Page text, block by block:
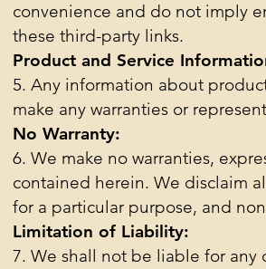
convenience and do not imply
these third-party links.
Product and Service
5. Any information about
make any warranties or
No Warranty:
6. We make no warranties,
contained herein. We disclaim
for a particular purpose, and
Limitation of Liability:
7. We shall not be liable for